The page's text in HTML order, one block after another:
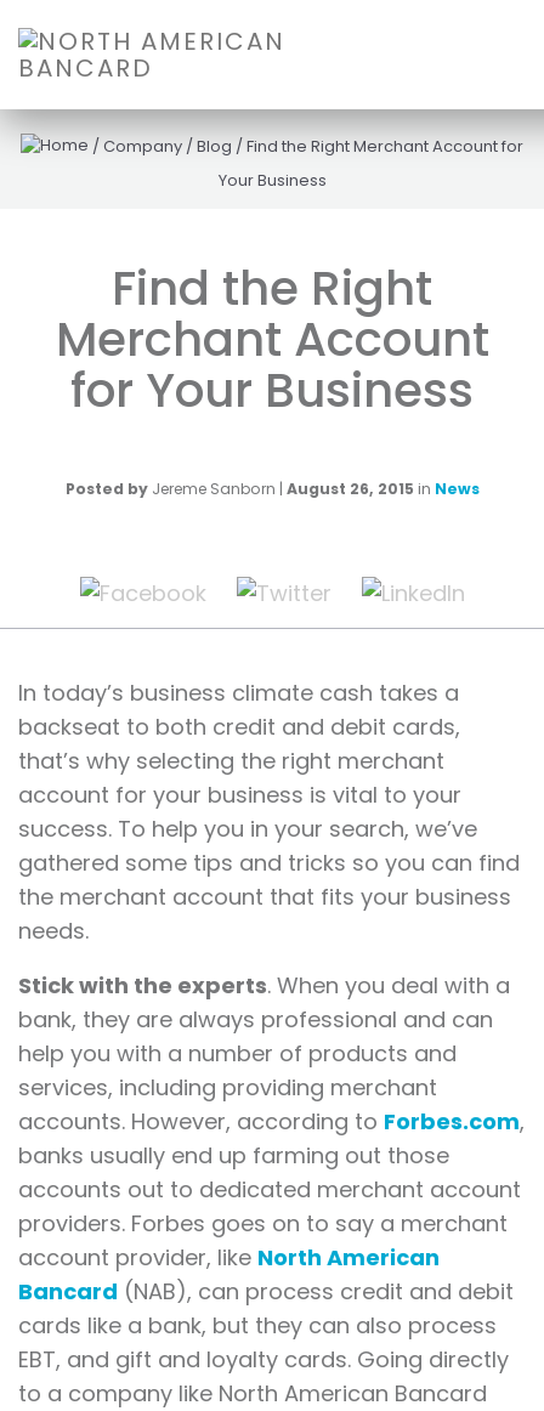
/Company /Blog /Find the Right Merchant Account for
Your Business
Find the Right
Merchant Account
for Your Business
Posted by Jereme Sanborn | August 26, 2015 in News
In today’s business climate cash takes a
backseat to both credit and debit cards,
that’s why selecting the right merchant
account for your business is vital to your
success. To help you in your search, we’ve
gathered some tips and tricks so you can find
the merchant account that fits your business
needs.
Stick with the experts. When you deal with a
bank, they are always professional and can
help you with a number of products and
services, including providing merchant
accounts. However, according to Forbes.com,
banks usually end up farming out those
accounts out to dedicated merchant account
providers. Forbes goes on to say a merchant
account provider, like North American
Bancard (NAB), can process credit and debit
cards like a bank, but they can also process
EBT, and gift and loyalty cards. Going directly
to a company like North American Bancard